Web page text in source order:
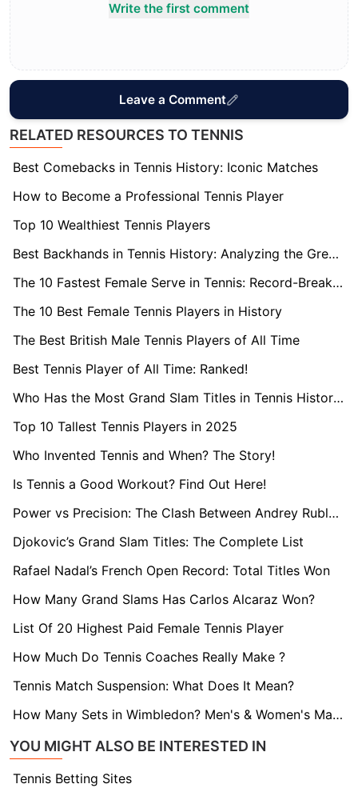
Write the first comment
Leave a Comment
RELATED RESOURCES TO TENNIS
Best Comebacks in Tennis History: Iconic Matches
How to Become a Professional Tennis Player
Top 10 Wealthiest Tennis Players
Best Backhands in Tennis History: Analyzing the Greatest
The 10 Fastest Female Serve in Tennis: Record-Breaking Speeds
The 10 Best Female Tennis Players in History
The Best British Male Tennis Players of All Time
Best Tennis Player of All Time: Ranked!
Who Has the Most Grand Slam Titles in Tennis History?
Top 10 Tallest Tennis Players in 2025
Who Invented Tennis and When? The Story!
Is Tennis a Good Workout? Find Out Here!
Power vs Precision: The Clash Between Andrey Rublev and Casper Ruud
Djokovic’s Grand Slam Titles: The Complete List
Rafael Nadal’s French Open Record: Total Titles Won
How Many Grand Slams Has Carlos Alcaraz Won?
List Of 20 Highest Paid Female Tennis Player
How Much Do Tennis Coaches Really Make ?
Tennis Match Suspension: What Does It Mean?
How Many Sets in Wimbledon? Men's & Women's Match Format
YOU MIGHT ALSO BE INTERESTED IN
Tennis Betting Sites